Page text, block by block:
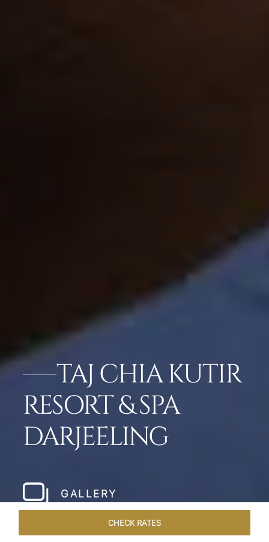
TAJ CHIA KUTIR
RESORT & SPA
DARJEELING
GALLERY
CHECK RATES